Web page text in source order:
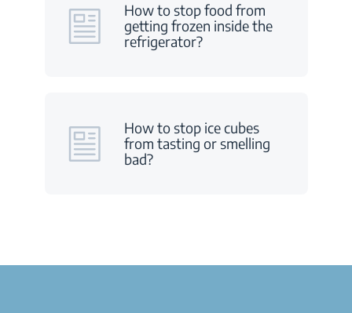
How to stop food from
getting frozen inside the
refrigerator?
How to stop ice cubes
from tasting or smelling
bad?